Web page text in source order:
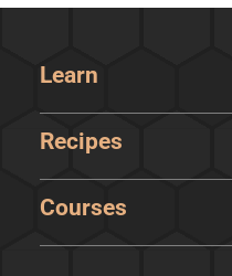
Learn
Recipes
Courses